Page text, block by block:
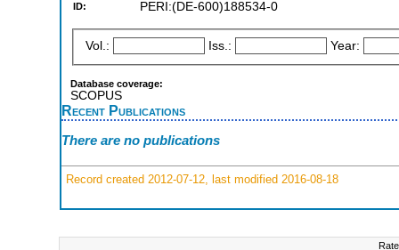
ID: PERI:(DE-600)188534-0
Vol.: Iss.: Year:
Database coverage:
SCOPUS
Recent Publications
There are no publications
Record created 2012-07-12, last modified 2016-08-18